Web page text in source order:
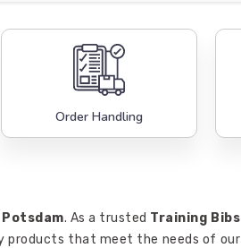
Order Handling
Potsdam. As a trusted Training Bibs
products that meet the needs of our